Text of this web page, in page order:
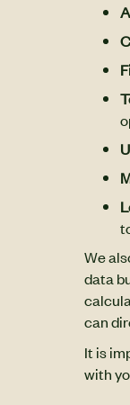
We
data
can
It is
with